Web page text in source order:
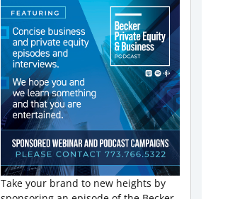
Take your brand to new heights by